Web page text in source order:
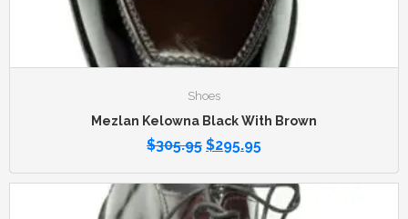
Shoes
Mezlan Kelowna Black With Brown
$305.95 $295.95